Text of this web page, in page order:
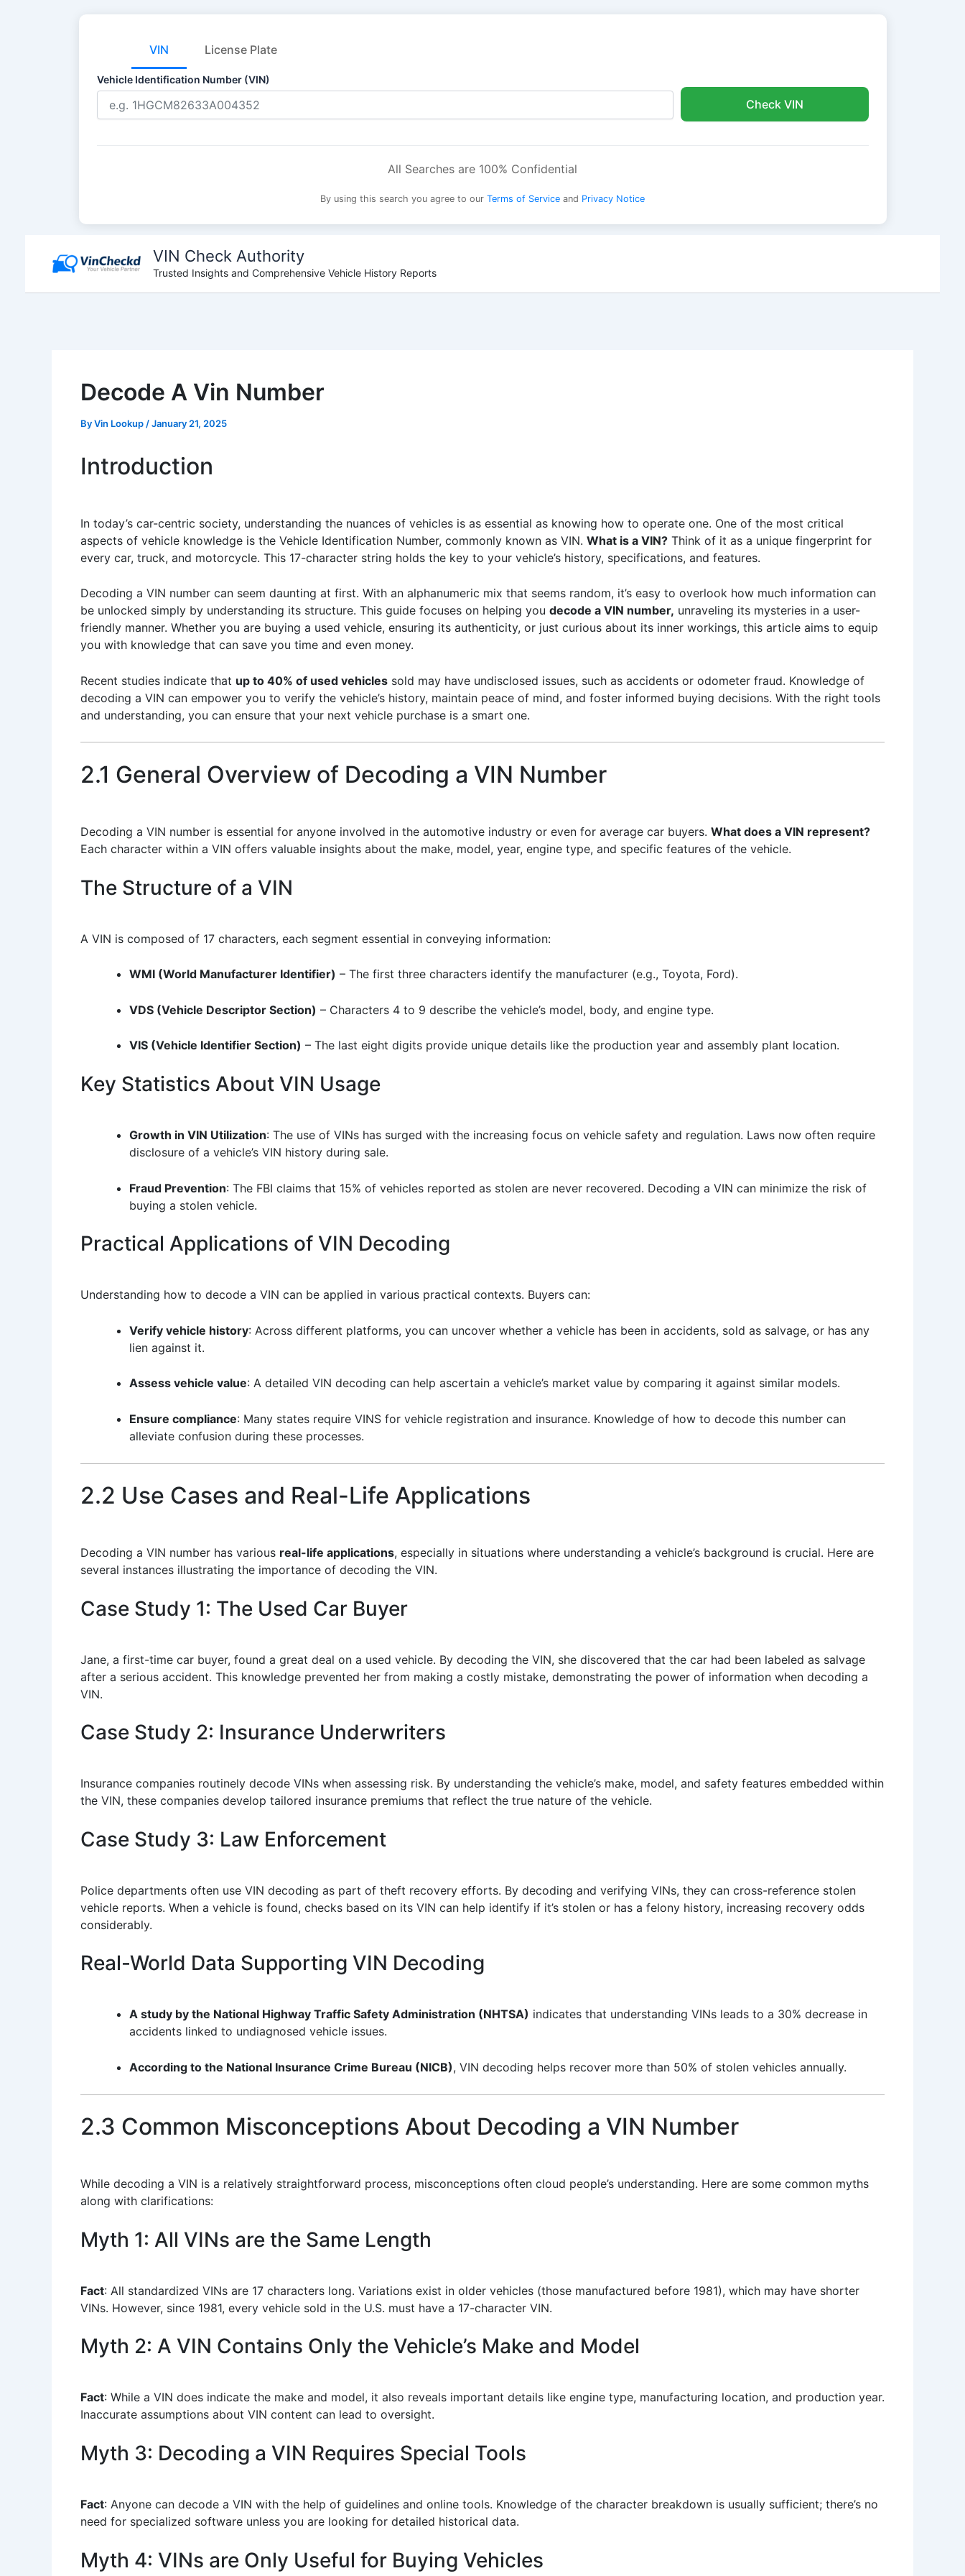
VIN License Plate
Vehicle Identification Number (VIN)
Check VIN
All Searches are 100% Confidential
By using this search you agree to our Terms of Service and Privacy Notice
content
VIN Check Authority
Trusted Insights and Comprehensive Vehicle History Reports
Decode A Vin Number
ByVin Lookup /January 21, 2025
Introduction
In today’s car-centric society, understanding the nuances of vehicles is as essential as knowing how to operate one. One of the most critical
aspects of vehicle knowledge is the Vehicle Identification Number, commonly known as VIN. What is a VIN? Think of it as a unique fingerprint for
every car, truck, and motorcycle. This 17-character string holds the key to your vehicle’s history, specifications, and features.
Decoding a VIN number can seem daunting at first. With an alphanumeric mix that seems random, it’s easy to overlook how much information can
be unlocked simply by understanding its structure. This guide focuses on helping you decode a VIN number, unraveling its mysteries in a user-
friendly manner. Whether you are buying a used vehicle, ensuring its authenticity, or just curious about its inner workings, this article aims to equip
you with knowledge that can save you time and even money.
Recent studies indicate that up to 40% of used vehicles sold may have undisclosed issues, such as accidents or odometer fraud. Knowledge of
decoding a VIN can empower you to verify the vehicle’s history, maintain peace of mind, and foster informed buying decisions. With the right tools
and understanding, you can ensure that your next vehicle purchase is a smart one.
2.1 General Overview of Decoding a VIN Number
Decoding a VIN number is essential for anyone involved in the automotive industry or even for average car buyers. What does a VIN represent?
Each character within a VIN offers valuable insights about the make, model, year, engine type, and specific features of the vehicle.
The Structure of a VIN
A VIN is composed of 17 characters, each segment essential in conveying information:
WMI (World Manufacturer Identifier) – The first three characters identify the manufacturer (e.g., Toyota, Ford).
VDS (Vehicle Descriptor Section) – Characters 4 to 9 describe the vehicle’s model, body, and engine type.
VIS (Vehicle Identifier Section) – The last eight digits provide unique details like the production year and assembly plant location.
Key Statistics About VIN Usage
Growth in VIN Utilization: The use of VINs has surged with the increasing focus on vehicle safety and regulation. Laws now often require
disclosure of a vehicle’s VIN history during sale.
Fraud Prevention: The FBI claims that 15% of vehicles reported as stolen are never recovered. Decoding a VIN can minimize the risk of
buying a stolen vehicle.
Practical Applications of VIN Decoding
Understanding how to decode a VIN can be applied in various practical contexts. Buyers can:
Verify vehicle history: Across different platforms, you can uncover whether a vehicle has been in accidents, sold as salvage, or has any
lien against it.
Assess vehicle value: A detailed VIN decoding can help ascertain a vehicle’s market value by comparing it against similar models.
Ensure compliance: Many states require VINS for vehicle registration and insurance. Knowledge of how to decode this number can
alleviate confusion during these processes.
2.2 Use Cases and Real-Life Applications
Decoding a VIN number has various real-life applications, especially in situations where understanding a vehicle’s background is crucial. Here are
several instances illustrating the importance of decoding the VIN.
Case Study 1: The Used Car Buyer
Jane, a first-time car buyer, found a great deal on a used vehicle. By decoding the VIN, she discovered that the car had been labeled as salvage
after a serious accident. This knowledge prevented her from making a costly mistake, demonstrating the power of information when decoding a
VIN.
Case Study 2: Insurance Underwriters
Insurance companies routinely decode VINs when assessing risk. By understanding the vehicle’s make, model, and safety features embedded within
the VIN, these companies develop tailored insurance premiums that reflect the true nature of the vehicle.
Case Study 3: Law Enforcement
Police departments often use VIN decoding as part of theft recovery efforts. By decoding and verifying VINs, they can cross-reference stolen
vehicle reports. When a vehicle is found, checks based on its VIN can help identify if it’s stolen or has a felony history, increasing recovery odds
considerably.
Real-World Data Supporting VIN Decoding
A study by the National Highway Traffic Safety Administration (NHTSA) indicates that understanding VINs leads to a 30% decrease in
accidents linked to undiagnosed vehicle issues.
According to the National Insurance Crime Bureau (NICB), VIN decoding helps recover more than 50% of stolen vehicles annually.
2.3 Common Misconceptions About Decoding a VIN Number
While decoding a VIN is a relatively straightforward process, misconceptions often cloud people’s understanding. Here are some common myths
along with clarifications:
Myth 1: All VINs are the Same Length
Fact: All standardized VINs are 17 characters long. Variations exist in older vehicles (those manufactured before 1981), which may have shorter
VINs. However, since 1981, every vehicle sold in the U.S. must have a 17-character VIN.
Myth 2: A VIN Contains Only the Vehicle’s Make and Model
Fact: While a VIN does indicate the make and model, it also reveals important details like engine type, manufacturing location, and production year.
Inaccurate assumptions about VIN content can lead to oversight.
Myth 3: Decoding a VIN Requires Special Tools
Fact: Anyone can decode a VIN with the help of guidelines and online tools. Knowledge of the character breakdown is usually sufficient; there’s no
need for specialized software unless you are looking for detailed historical data.
Myth 4: VINs are Only Useful for Buying Vehicles